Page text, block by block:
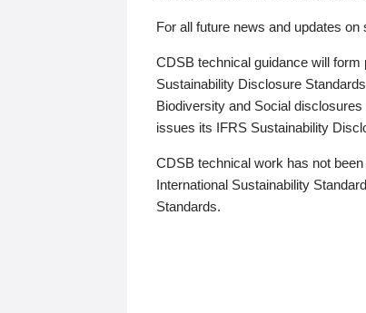
For all future news and updates
CDSB technical guidance will
Sustainability Disclosure
Biodiversity and Social
issues its IFRS Sustainability
CDSB technical work has not
International Sustainability
Standards.